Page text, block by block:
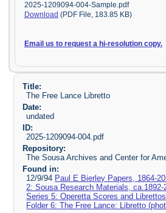
2025-1209094-004-Sample.pdf
Download (PDF File, 183.85 KB)
Email us to request a hi-resolution copy.
Title:
The Free Lance Libretto
Date:
undated
ID:
2025-1209094-004.pdf
Repository:
The Sousa Archives and Center for
Found in:
12/9/94 Paul E Bierley Papers, 1864-
2: Sousa Research Materials, ca.1892-
Series 5: Operetta Scores and Librettos
Folder 6: The Free Lance: Libretto